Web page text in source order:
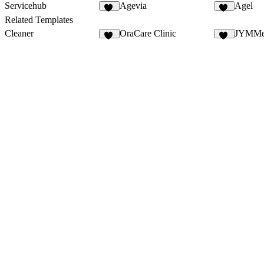
Servicehub
Agevia Agel
Related Templates
Cleaner
OraCare Clinic